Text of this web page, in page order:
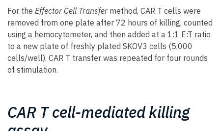
For the Effector Cell Transfer method, CAR T cells were
removed from one plate after 72 hours of killing, counted
using a hemocytometer, and then added at a 1:1 E:T ratio
to a new plate of freshly plated SKOV3 cells (5,000
cells/well). CAR T transfer was repeated for four rounds
of stimulation.
CAR T cell-mediated killing